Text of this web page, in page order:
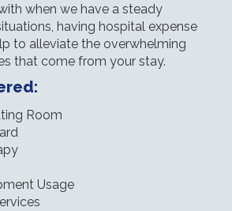
when we have a steady
having hospital expense
to alleviate the overwhelming
that come from your stay.
Room
Usage